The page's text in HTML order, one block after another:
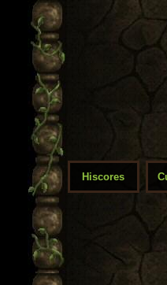
Hiscores